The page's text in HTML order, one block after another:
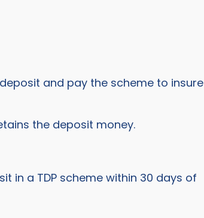
and pay the scheme to insure
the deposit money.
in a TDP scheme within 30 days of